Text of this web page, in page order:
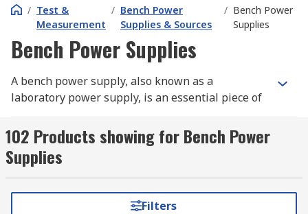
/ Test &
Measurement
/ Bench Power
Supplies & Sources
/ Bench Power
Supplies
Bench Power Supplies
A bench power supply, also known as a
laboratory power supply, is an essential piece of
engineers, and researchers who need a reliable
laboratory power supply for testing and
powering circuits. These versatile tools provide
adjustable voltage and current, making them
ideal for a range of applications, from
102 Products showing for Bench Power
Supplies
Filters